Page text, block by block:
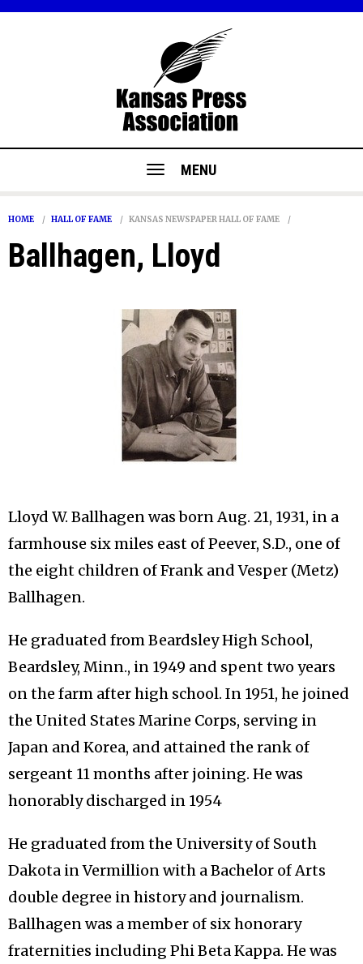
MENU
HOME HALL OF FAME KANSAS NEWSPAPER HALL OF FAME
Ballhagen, Lloyd
Lloyd W. Ballhagen was born Aug. 21, 1931, in a
farmhouse six miles east of Peever, S.D., one of
the eight children of Frank and Vesper (Metz)
Ballhagen.
He graduated from Beardsley High School,
Beardsley, Minn., in 1949 and spent two years
on the farm after high school. In 1951, he joined
the United States Marine Corps, serving in
Japan and Korea, and attained the rank of
sergeant 11 months after joining. He was
honorably discharged in 1954
He graduated from the University of South
Dakota in Vermillion with a Bachelor of Arts
double degree in history and journalism.
Ballhagen was a member of six honorary
fraternities including Phi Beta Kappa. He was